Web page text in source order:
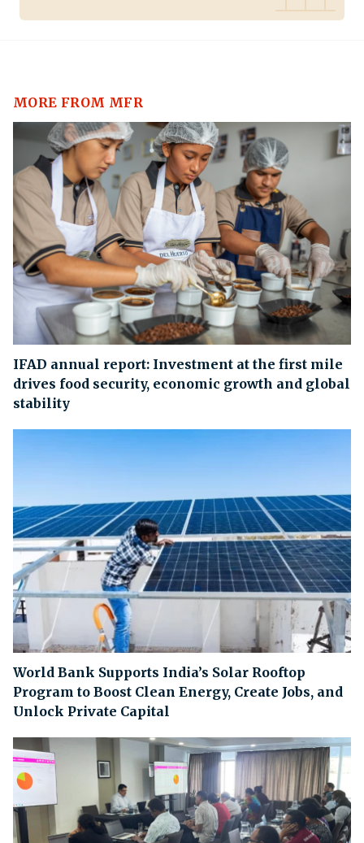
MORE FROM MFR
IFAD annual report: Investment at the first mile
drives food security, economic growth and global
stability
World Bank Supports India’s Solar Rooftop
Program to Boost Clean Energy, Create Jobs, and
Unlock Private Capital